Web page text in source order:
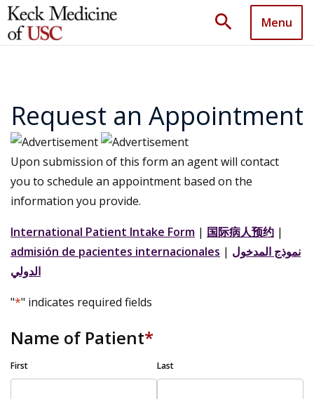
search Menu
Request an Appointment
Upon submission of this form an agent will contact
you to schedule an appointment based on the
information you provide.
International Patient Intake Form | 国际病人预约 |
admisión de pacientes internacionales | نموذج المدخول
الدولي
"*" indicates required fields
Name of Patient*
First Last